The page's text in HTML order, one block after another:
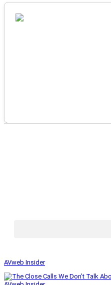
AVweb Insider